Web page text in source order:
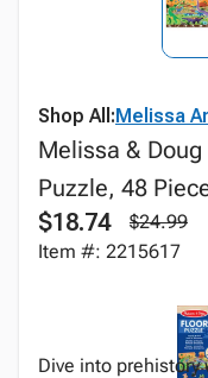
Shop All:Melissa
Melissa &
Puzzle, 48
$18.74
$24.99
Item #: 2215617
Dive into